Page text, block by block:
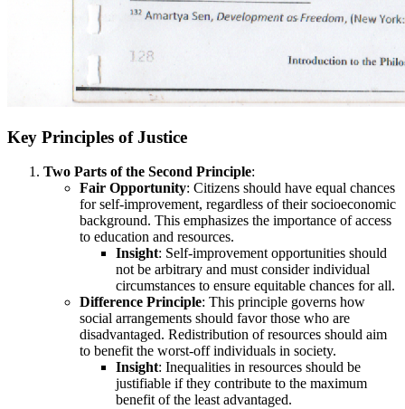
Key Principles of Justice
Two Parts of the Second Principle:
Fair Opportunity: Citizens should have equal chances
for self-improvement, regardless of their socioeconomic
background. This emphasizes the importance of access
to education and resources.
Insight: Self-improvement opportunities should
not be arbitrary and must consider individual
circumstances to ensure equitable chances for all.
Difference Principle: This principle governs how
social arrangements should favor those who are
disadvantaged. Redistribution of resources should aim
to benefit the worst-off individuals in society.
Insight: Inequalities in resources should be
justifiable if they contribute to the maximum
benefit of the least advantaged.